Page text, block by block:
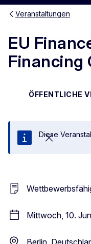
Veranstaltungen
EU
Financing
ÖFFENTLICHE
Schließen
Diese
Mittwoch, 10.
Berlin,